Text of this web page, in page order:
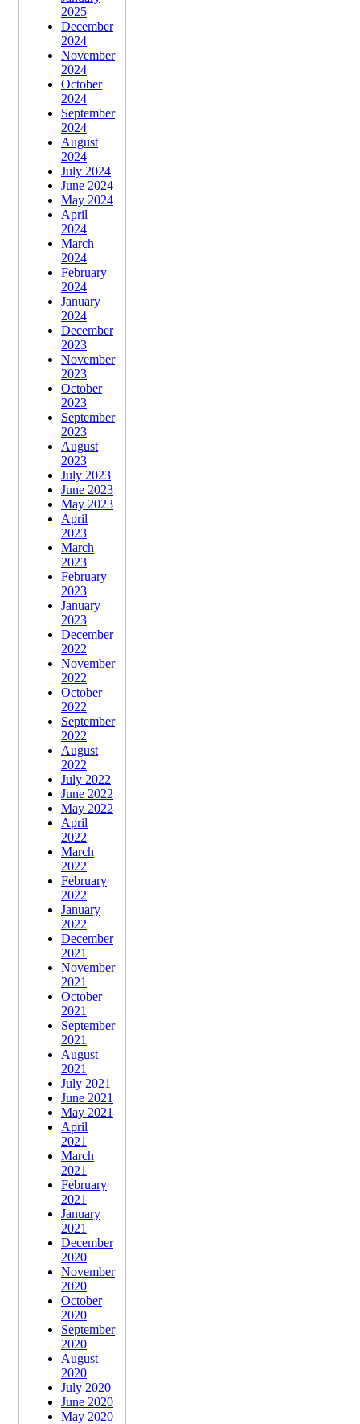
2025
December
2024
November
2024
October
2024
September
2024
August
2024
July 2024
June 2024
May 2024
April
2024
March
2024
February
2024
January
2024
December
2023
November
2023
October
2023
September
2023
August
2023
July 2023
June 2023
May 2023
April
2023
March
2023
February
2023
January
2023
December
2022
November
2022
October
2022
September
2022
August
2022
July 2022
June 2022
May 2022
April
2022
March
2022
February
2022
January
2022
December
2021
November
2021
October
2021
September
2021
August
2021
July 2021
June 2021
May 2021
April
2021
March
2021
February
2021
January
2021
December
2020
November
2020
October
2020
September
2020
August
2020
July 2020
June 2020
May 2020